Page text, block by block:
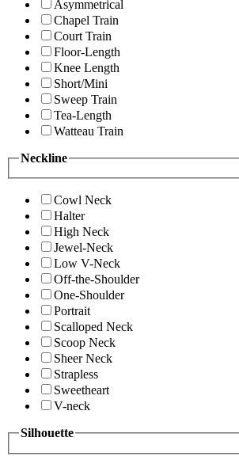
Asymmetrical
Chapel Train
Court Train
Floor-Length
Knee Length
Short/Mini
Sweep Train
Tea-Length
Watteau Train
Neckline
Cowl Neck
Halter
High Neck
Jewel-Neck
Low V-Neck
Off-the-Shoulder
One-Shoulder
Portrait
Scalloped Neck
Scoop Neck
Sheer Neck
Strapless
Sweetheart
V-neck
Silhouette